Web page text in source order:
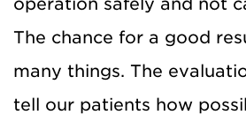
The chance for a good
many things. The
tell our patients how